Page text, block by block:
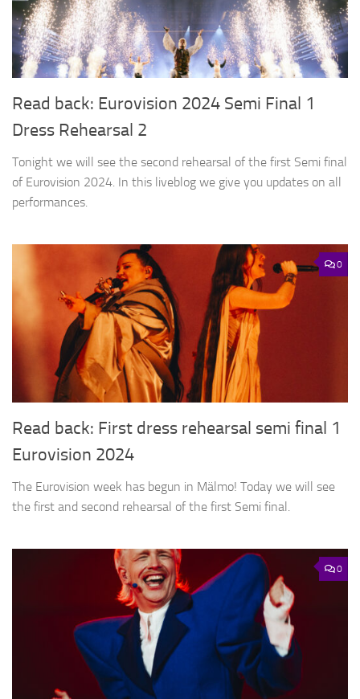
Read back: Eurovision 2024 Semi Final 1
Dress Rehearsal 2
Tonight we will see the second rehearsal of the first Semi final
of Eurovision 2024. In this liveblog we give you updates on all
performances.
0
Read back: First dress rehearsal semi final 1
Eurovision 2024
The Eurovision week has begun in Mälmo! Today we will see
the first and second rehearsal of the first Semi final.
0